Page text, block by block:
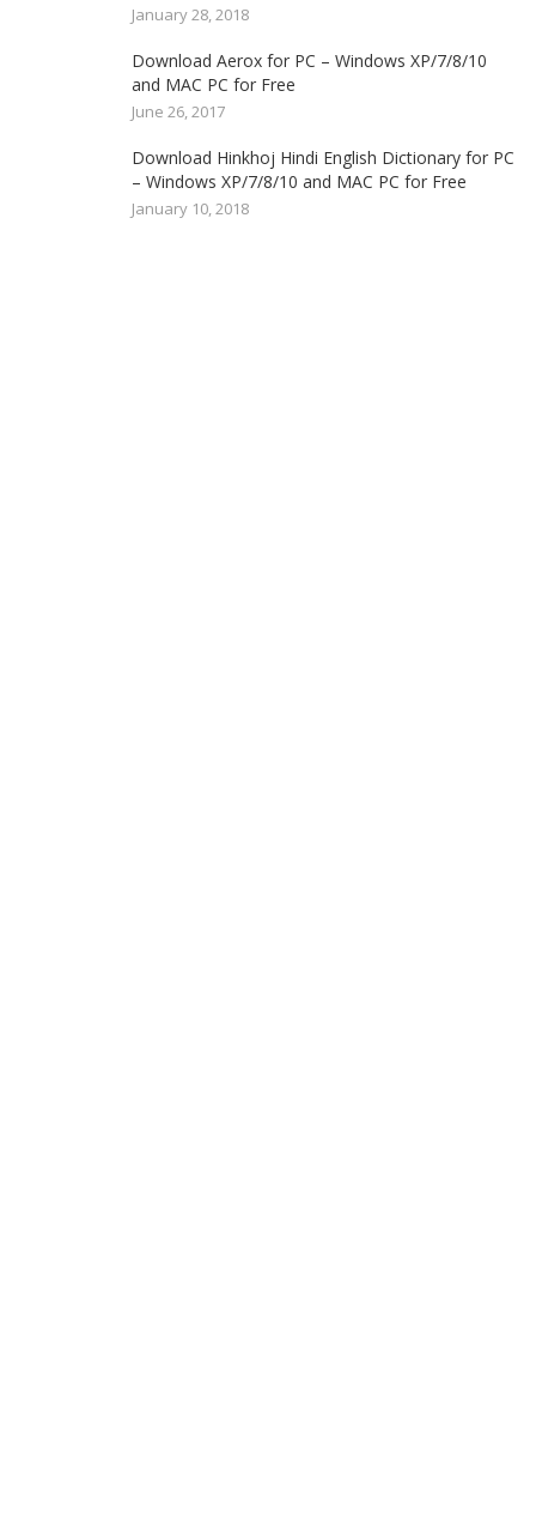
January 28, 2018
Download Aerox for PC – Windows XP/7/8/10
and MAC PC for Free
June 26, 2017
Download Hinkhoj Hindi English Dictionary for PC
– Windows XP/7/8/10 and MAC PC for Free
January 10, 2018